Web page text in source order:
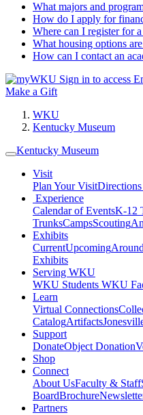
What majors and
How do I apply for
Where can I register for
What housing options
How can I contact an
Sign in to access
Make a Gift
WKU
Kentucky Museum
Kentucky Museum
Visit
Plan Your Visit
Experience
Calendar of EventsK-12
TrunksCampsScouting
Exhibits
CurrentUpcoming
Exhibits
Serving WKU
WKU Students WKU
Learn
Virtual Connections
CatalogArtifacts
Support
DonateObject Donation
Shop
Connect
About UsFaculty & Staff
BoardBrochure
Partners